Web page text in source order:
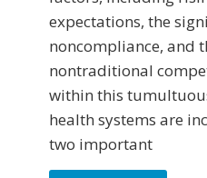
expectations, the
noncompliance, and
nontraditional
within this
health systems are
two important